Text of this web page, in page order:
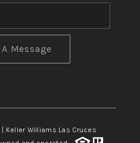
Message
Keller Williams Las Cruces